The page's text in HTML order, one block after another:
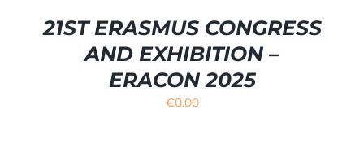
21ST ERASMUS CONGRESS
AND EXHIBITION –
ERACON 2025
€0.00